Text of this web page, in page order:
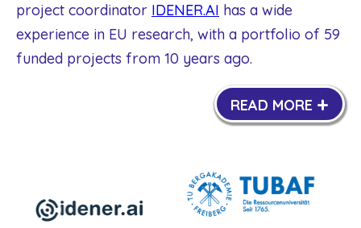
project coordinator IDENER.AI has a wide
experience in EU research, with a portfolio of 59
funded projects from 10 years ago.
READ MORE +